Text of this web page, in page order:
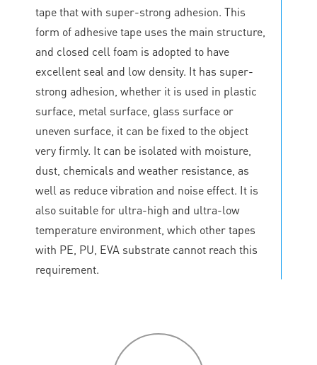
tape that with super-strong adhesion. This
form of adhesive tape uses the main structure,
and closed cell foam is adopted to have
excellent seal and low density. It has super-
strong adhesion, whether it is used in plastic
surface, metal surface, glass surface or
uneven surface, it can be fixed to the object
very firmly. It can be isolated with moisture,
dust, chemicals and weather resistance, as
well as reduce vibration and noise effect. It is
also suitable for ultra-high and ultra-low
temperature environment, which other tapes
with PE, PU, EVA substrate cannot reach this
requirement.